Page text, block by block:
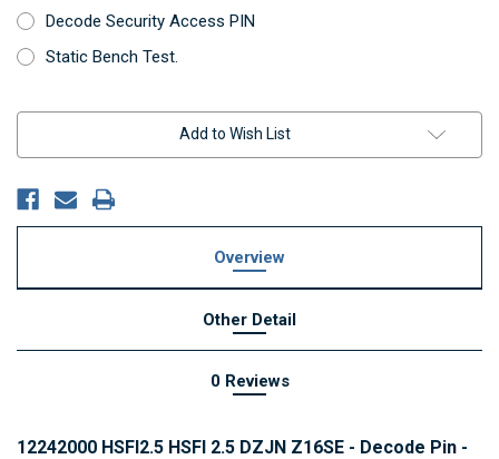
Decode Security Access PIN
Static Bench Test.
Add to Wish List
Overview
Other Detail
0 Reviews
12242000 HSFI2.5 HSFI 2.5 DZJN Z16SE - Decode Pin -